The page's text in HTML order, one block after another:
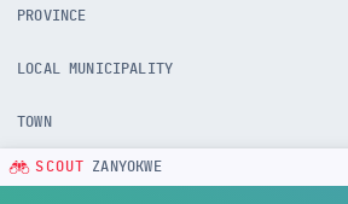
PROVINCE
LOCAL MUNICIPALITY
TOWN
SCOUT ZANYOKWE